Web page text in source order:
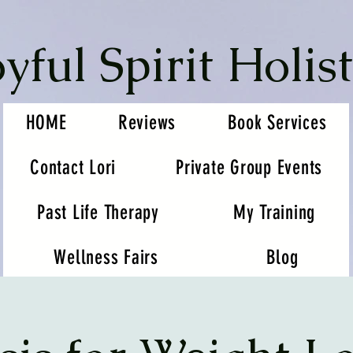
Spirit
HOME Reviews
Book Services
Contact Lori
Private Group Events
Past Life Therapy
My Training
Wellness Fairs
Blog